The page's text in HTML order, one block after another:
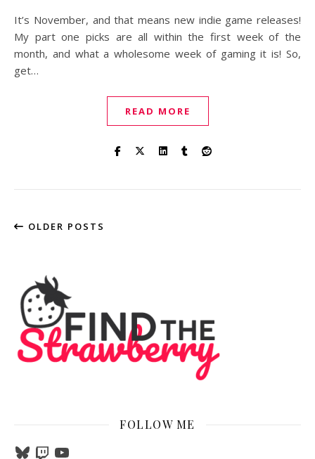
It’s November, and that means new indie game releases!
My part one picks are all within the first week of the
month, and what a wholesome week of gaming it is! So,
get…
READ MORE
OLDER POSTS
FOLLOW ME
BlueskyTwitchYouTube